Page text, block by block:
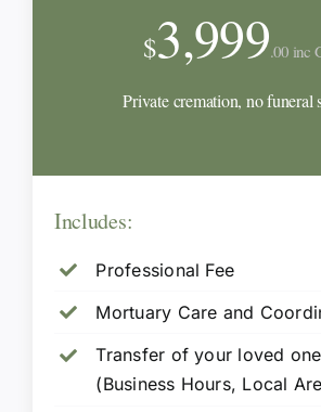
$3,999.00 inc
Private cremation, no funeral
Includes:
Professional Fee
Mortuary Care and
Transfer of your loved
(Business Hours, Local